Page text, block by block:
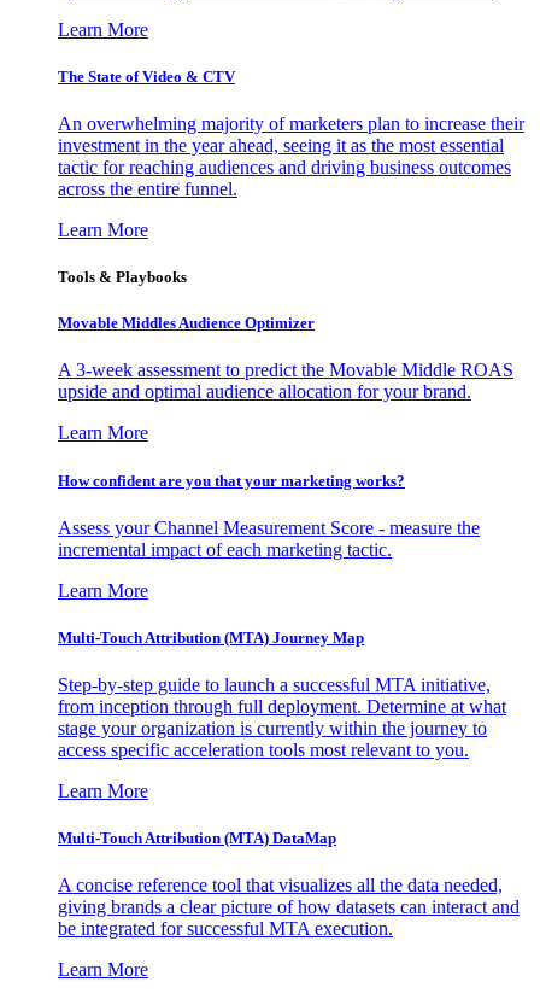
Learn More
The State of Video & CTV
An overwhelming majority of marketers plan to increase their
investment in the year ahead, seeing it as the most essential
tactic for reaching audiences and driving business outcomes
across the entire funnel.
Learn More
Tools & Playbooks
Movable Middles Audience Optimizer
A 3-week assessment to predict the Movable Middle ROAS
upside and optimal audience allocation for your brand.
Learn More
How confident are you that your marketing works?
Assess your Channel Measurement Score - measure the
incremental impact of each marketing tactic.
Learn More
Multi-Touch Attribution (MTA) Journey Map
Step-by-step guide to launch a successful MTA initiative,
from inception through full deployment. Determine at what
stage your organization is currently within the journey to
access specific acceleration tools most relevant to you.
Learn More
Multi-Touch Attribution (MTA) DataMap
A concise reference tool that visualizes all the data needed,
giving brands a clear picture of how datasets can interact and
be integrated for successful MTA execution.
Learn More